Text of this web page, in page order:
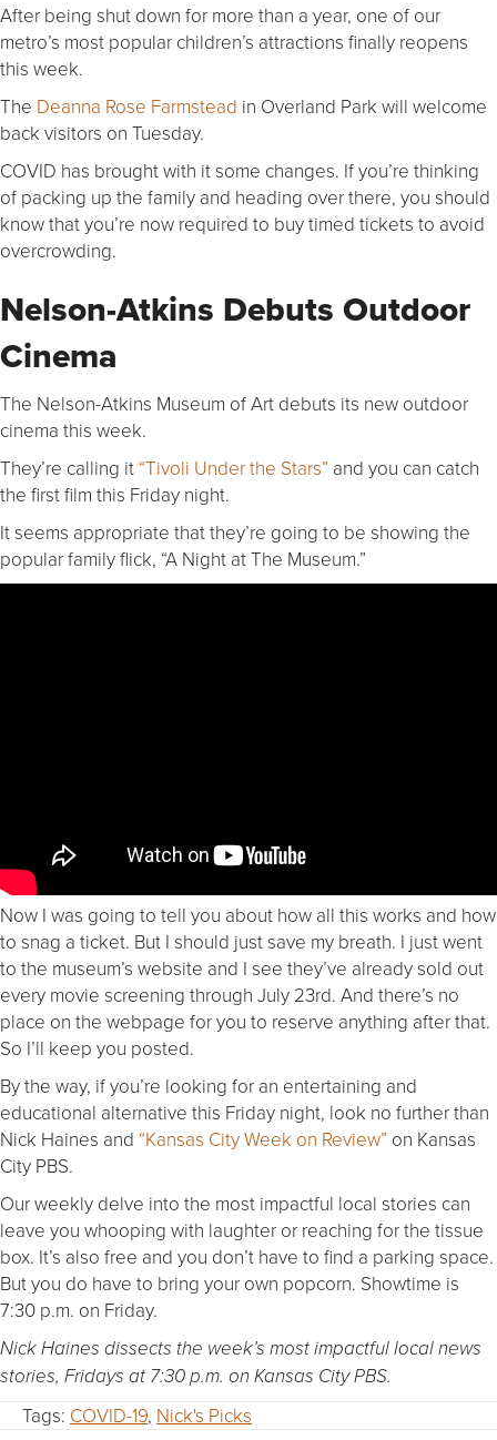
After being shut down for more than a year, one of our
metro’s most popular children’s attractions finally reopens
this week.
The Deanna Rose Farmstead in Overland Park will welcome
back visitors on Tuesday.
COVID has brought with it some changes. If you’re thinking
of packing up the family and heading over there, you should
know that you’re now required to buy timed tickets to avoid
overcrowding.
Nelson-Atkins Debuts Outdoor
Cinema
The Nelson-Atkins Museum of Art debuts its new outdoor
cinema this week.
They’re calling it “Tivoli Under the Stars” and you can catch
the first film this Friday night.
It seems appropriate that they’re going to be showing the
popular family flick, “A Night at The Museum.”
Now I was going to tell you about how all this works and how
to snag a ticket. But I should just save my breath. I just went
to the museum’s website and I see they’ve already sold out
every movie screening through July 23rd. And there’s no
place on the webpage for you to reserve anything after that.
So I’ll keep you posted.
By the way, if you’re looking for an entertaining and
educational alternative this Friday night, look no further than
Nick Haines and “Kansas City Week on Review” on Kansas
City PBS.
Our weekly delve into the most impactful local stories can
leave you whooping with laughter or reaching for the tissue
box. It’s also free and you don’t have to find a parking space.
But you do have to bring your own popcorn. Showtime is
7:30 p.m. on Friday.
Nick Haines dissects the week’s most impactful local news
stories, Fridays at 7:30 p.m. on Kansas City PBS.
Tags: COVID-19, Nick's Picks